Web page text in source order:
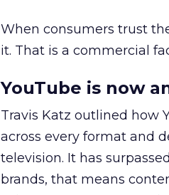
When consumers trust
it. That is a commercial
YouTube is now
Travis Katz outlined how
across every format and
television. It has
brands, that means